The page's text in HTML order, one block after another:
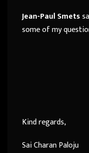
Jean-Paul Smets
some of my
Kind regards,
Sai Charan Paloju